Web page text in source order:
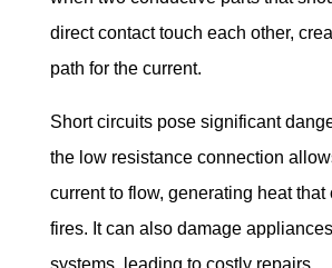
direct contact touch each other,
path for the current.
Short circuits pose significant
the low resistance connection
current to flow, generating heat that
fires. It can also damage
systems, leading to costly repairs.